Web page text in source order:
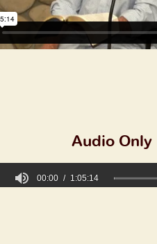
Audio Only